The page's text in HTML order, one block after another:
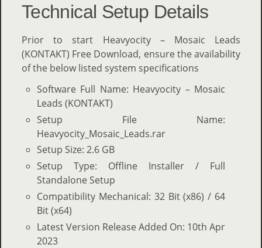
Technical Setup Details
Prior to start Heavyocity – Mosaic Leads
(KONTAKT) Free Download, ensure the availability
of the below listed system specifications
Software Full Name: Heavyocity – Mosaic
Leads (KONTAKT)
Setup File Name:
Heavyocity_Mosaic_Leads.rar
Setup Size: 2.6 GB
Setup Type: Offline Installer / Full
Standalone Setup
Compatibility Mechanical: 32 Bit (x86) / 64
Bit (x64)
Latest Version Release Added On: 10th Apr
2023